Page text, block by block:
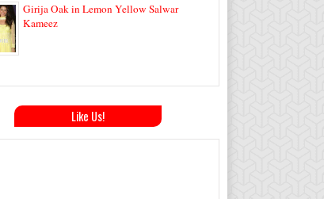
Girija Oak in Lemon Yellow Salwar
Kameez
Like Us!